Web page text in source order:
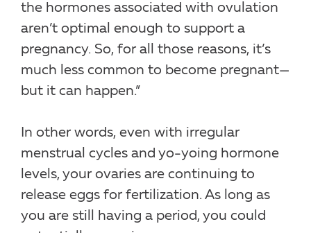
the hormones associated with ovulation
aren’t optimal enough to support a
pregnancy. So, for all those reasons, it’s
much less common to become pregnant—
but it can happen.”
In other words, even with irregular
menstrual cycles and yo-yoing hormone
levels, your ovaries are continuing to
release eggs for fertilization. As long as
you are still having a period, you could